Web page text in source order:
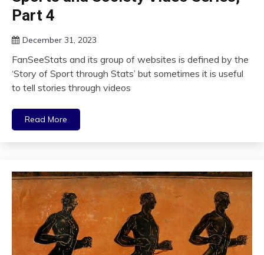
Part 4
December 31, 2023
FanSeeStats and its group of websites is defined by the
‘Story of Sport through Stats’ but sometimes it is useful
to tell stories through videos
Read More